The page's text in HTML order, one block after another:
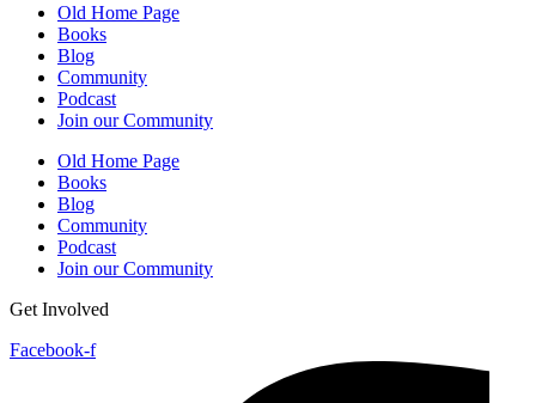
Old Home Page
Books
Blog
Community
Podcast
Join our Community
Old Home Page
Books
Blog
Community
Podcast
Join our Community
Get Involved
Facebook-f